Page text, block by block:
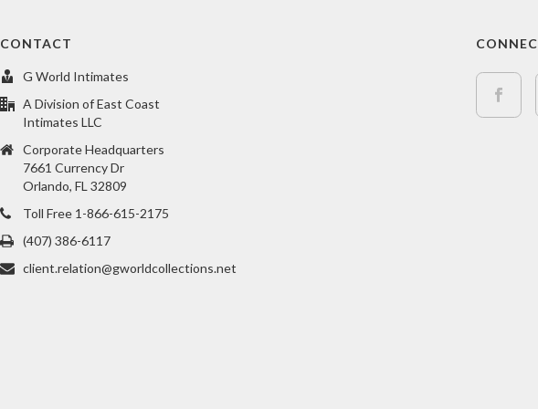
CONTACT
G World Intimates
A Division of East Coast
Intimates LLC
Corporate Headquarters
7661 Currency Dr
Orlando, FL 32809
Toll Free 1-866-615-2175
(407) 386-6117
client.relation@gworldcollections.net